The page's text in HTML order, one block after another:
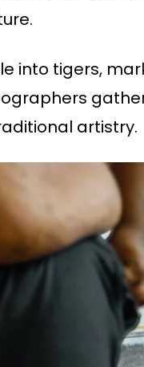
into tigers,
artistry.